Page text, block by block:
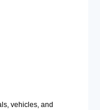
vehicles, and